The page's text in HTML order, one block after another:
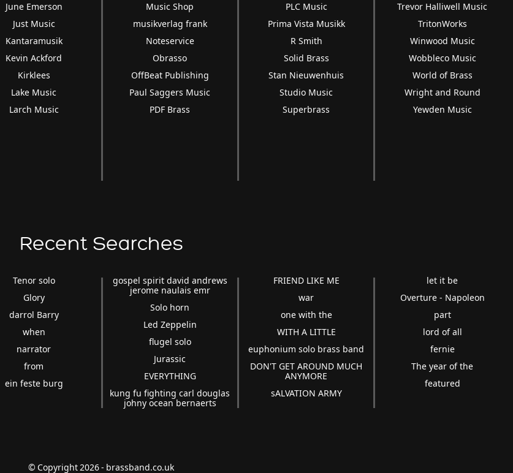
June Emerson
Just Music
Kantaramusik
Kevin Ackford
Kirklees
Lake Music
Larch Music
Music Shop
musikverlag frank
Noteservice
Obrasso
OffBeat Publishing
Paul Saggers Music
PDF Brass
PLC Music
Prima Vista Musikk
R Smith
Solid Brass
Stan Nieuwenhuis
Studio Music
Superbrass
Trevor Halliwell Music
TritonWorks
Winwood Music
Wobbleco Music
World of Brass
Wright and Round
Yewden Music
Recent Searches
Tenor solo
Glory
darrol Barry
when
narrator
from
ein feste burg
gospel spirit david andrews
jerome naulais emr
Solo horn
Led Zeppelin
flugel solo
Jurassic
EVERYTHING
kung fu fighting carl douglas
johny ocean bernaerts
FRIEND LIKE ME
war
one with the
WITH A LITTLE
euphonium solo brass band
DON'T GET AROUND MUCH
ANYMORE
sALVATION ARMY
let it be
Overture - Napoleon
part
lord of all
fernie
The year of the
featured
© Copyright 2026 - brassband.co.uk